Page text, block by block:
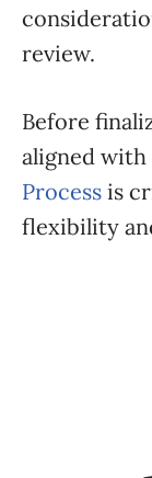
review.
Before
aligned with
Process is
flexibility